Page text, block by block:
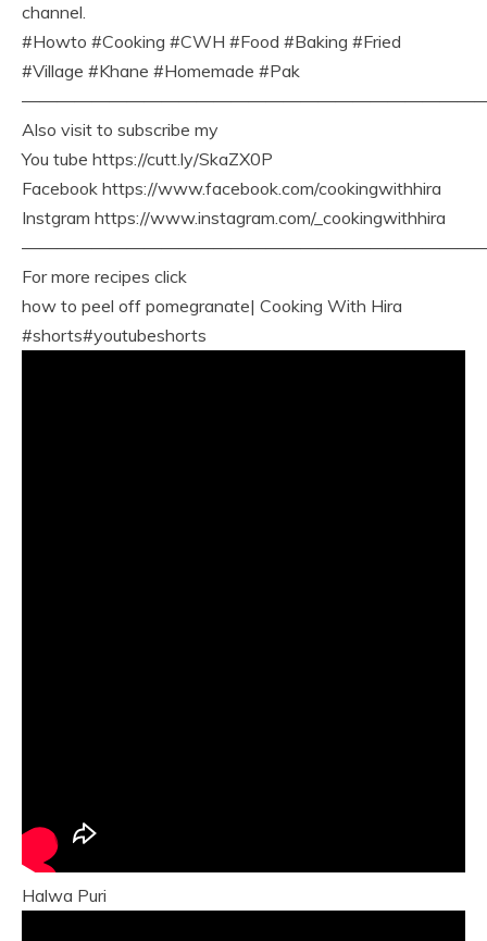
channel.
#Howto #Cooking #CWH #Food #Baking #Fried
#Village #Khane #Homemade #Pak
Also visit to subscribe my
You tube https://cutt.ly/SkaZX0P
Facebook https://www.facebook.com/cookingwithhira
Instgram https://www.instagram.com/_cookingwithhira
For more recipes click
how to peel off pomegranate| Cooking With Hira
#shorts#youtubeshorts
Halwa Puri